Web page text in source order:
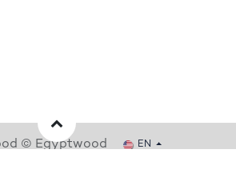
© Egyptwood EN